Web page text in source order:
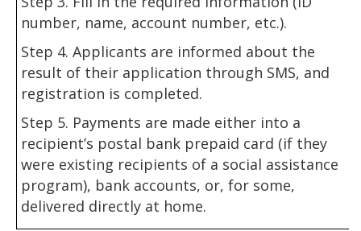
number, name, account number, etc.).
Step 4. Applicants are informed about the
result of their application through SMS, and
registration is completed.
Step 5. Payments are made either into a
recipient’s postal bank prepaid card (if they
were existing recipients of a social assistance
program), bank accounts, or, for some,
delivered directly at home.